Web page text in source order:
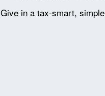
Give in a tax-smart,